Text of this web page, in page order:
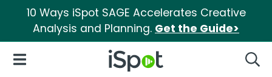
10 Ways iSpot SAGE Accelerates Creative
Analysis and Planning. Get the Guide>
iSpot Logo
Open Navigation